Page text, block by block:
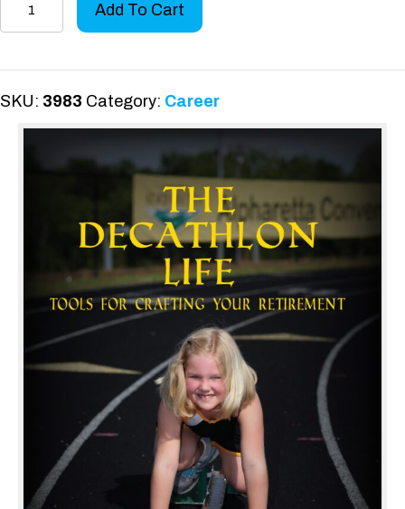
Decathlon
Tools
for
Crafting
Add To Cart
SKU: 3983 Category: Career